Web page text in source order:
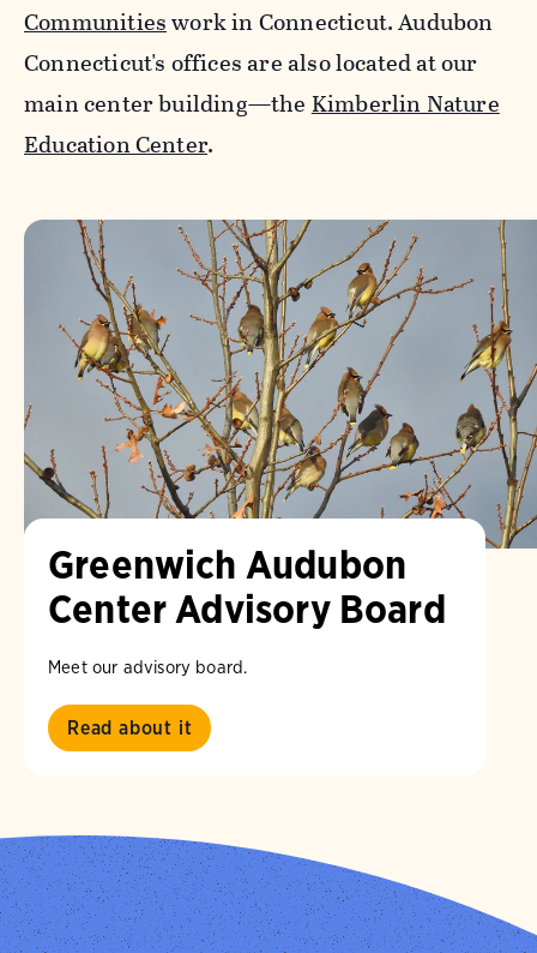
Communitieswork in Connecticut. Audubon
Connecticut's offices are also located at our
main center building—theKimberlin Nature
Education Center.
Greenwich Audubon
Center Advisory Board
Meet our advisory board.
Read about it